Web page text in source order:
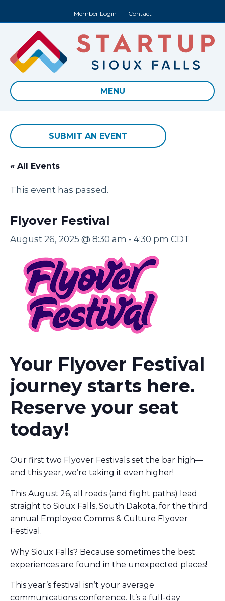
Member Login Contact
MENU
SUBMIT AN EVENT
« All Events
This event has passed.
Flyover Festival
August 26, 2025 @ 8:30 am - 4:30 pm CDT
Your Flyover Festival
journey starts here.
Reserve your seat
today!
Our first two Flyover Festivals set the bar high—
and this year, we’re taking it even higher!
This August 26, all roads (and flight paths) lead
straight to Sioux Falls, South Dakota, for the third
annual Employee Comms & Culture Flyover
Festival.
​Why Sioux Falls? Because sometimes the best
experiences are found in the unexpected places!
​This year’s festival isn’t your average
communications conference. It’s a full-day